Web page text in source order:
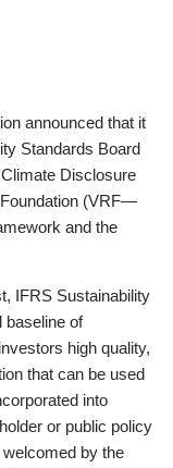
announced that it
Standards Board
Disclosure
Foundation (VRF—
and the
IFRS Sustainability
baseline of
high quality,
that can be used
into
or public policy
by the